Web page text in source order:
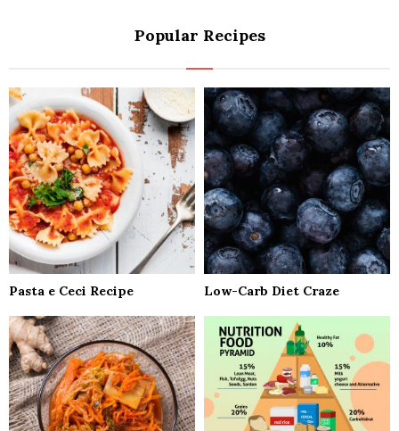
o
r
:
R
C
H
Popular Recipes
Pasta e Ceci Recipe Low-Carb Diet Craze